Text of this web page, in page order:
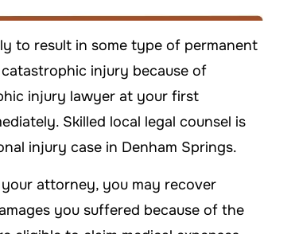
to result in some type of permanent
injury because of
injury lawyer at your first
Skilled local legal counsel is
injury case in Denham Springs.
attorney, you may recover
you suffered because of the